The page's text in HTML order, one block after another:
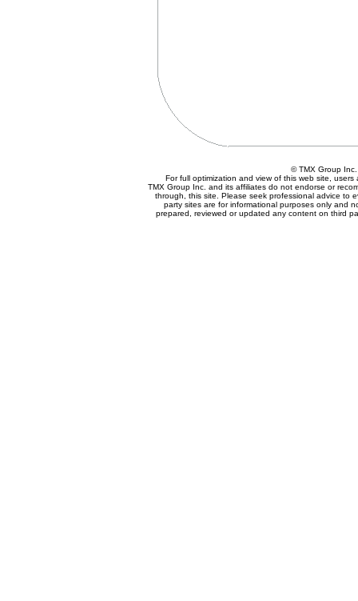
© TMX Group
For full optimization and view of this web site,
TMX Group Inc. and its affiliates do not endorse or
through, this site. Please seek professional advice to
party sites are for informational purposes only and
prepared, reviewed or updated any content on third